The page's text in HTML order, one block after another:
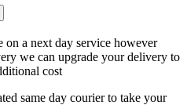
on a next day service however
we can upgrade your delivery to
cost
same day courier to take your